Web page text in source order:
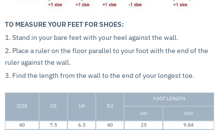
TO MEASURE YOUR FEET FOR SHOES:
1. Stand in your bare feet with your heel against the wall.
2. Place a ruler on the floor parallel to your foot with the end of the
ruler against the wall.
3. Find the length from the wall to the end of your longest toe.
SIZE US UK EU
FOOT LENGTH
cm
inch
40
7.5 6.5 40 25
9.84